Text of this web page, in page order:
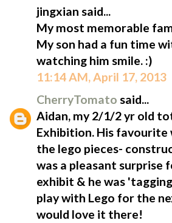
jingxian said...
My most memorable
My son had a fun time
watching him smile. :)
11:14 AM, April 17, 2013
CherryTomato said...
Aidan, my 2/1/2 yr old
Exhibition. His favourite
the lego pieces-
was a pleasant surprise
exhibit & he was
play with Lego for the
would love it there!